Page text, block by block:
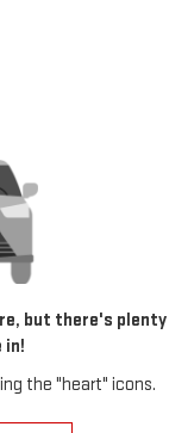
but there's plenty
in!
the "heart" icons.